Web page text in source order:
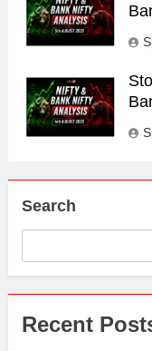
Search
Recent